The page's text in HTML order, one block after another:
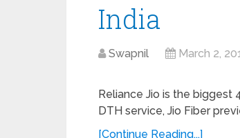
India
Swapnil March 2,
Reliance Jio is the biggest
DTH service, Jio Fiber
[Continue Reading...]